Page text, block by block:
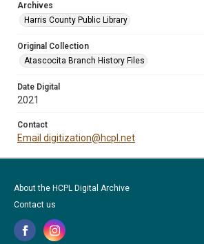
Archives
Harris County Public Library
Original Collection
Atascocita Branch History Files
Date Digital
2021
Contact
Email digitization@hcpl.net
About the HCPL Digital Archive
Contact us